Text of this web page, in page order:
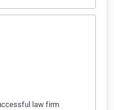
law firm